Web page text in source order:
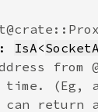
: IsA<